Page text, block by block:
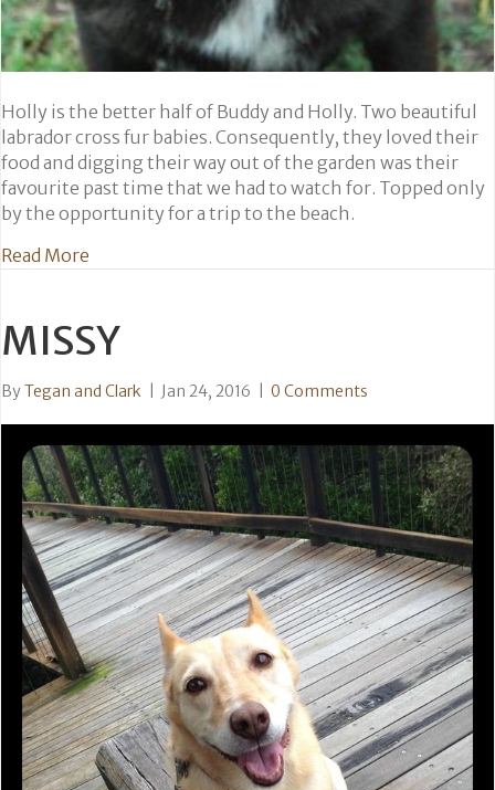
Holly is the better half of Buddy and Holly. Two beautiful
labrador cross fur babies. Consequently, they loved their
food and digging their way out of the garden was their
favourite past time that we had to watch for. Topped only
by the opportunity for a trip to the beach.
Read More
MISSY
ByTegan and Clark Jan 24, 2016 0 Comments